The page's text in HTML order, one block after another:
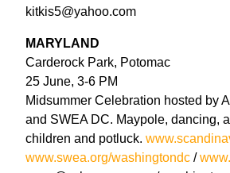
kitkis5@yahoo.com
MARYLAND
Carderock Park, Potomac
25 June, 3-6 PM
Midsummer Celebration hosted by
and SWEA DC. Maypole, dancing,
children and potluck.
www.swea.org/washingtondc /